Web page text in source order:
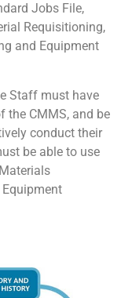
Jobs File,
Requisitioning,
and Equipment
Staff must have
the CMMS, and be
conduct their
be able to use